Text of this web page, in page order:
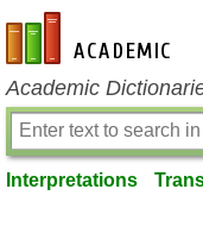
en-academic.com
Academic
Interpretations